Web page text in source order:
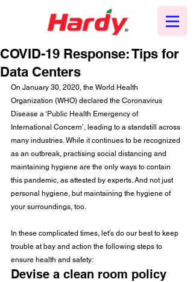
COVID-19 Response: Tips for
Data Centers
On January 30, 2020, the World Health
Organization (WHO) declared the Coronavirus
Disease a ‘Public Health Emergency of
International Concern’, leading to a standstill across
many industries. While it continues to be recognized
as an outbreak, practising social distancing and
maintaining hygiene are the only ways to contain
this pandemic, as attested by experts. And not just
personal hygiene, but maintaining the hygiene of
your surroundings, too.
In these complicated times, let’s do our best to keep
trouble at bay and action the following steps to
ensure health and safety:
Devise a clean room policy